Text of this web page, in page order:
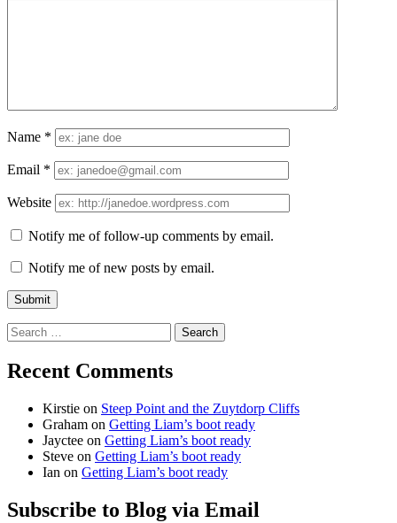
Name *
Email *
Website
Notify me of follow-up comments by email.
Notify me of new posts by email.
Search
for:
Recent Comments
Kirstie on Steep Point and the Zuytdorp Cliffs
Graham on Getting Liam’s boot ready
Jayctee on Getting Liam’s boot ready
Steve on Getting Liam’s boot ready
Ian on Getting Liam’s boot ready
Subscribe to Blog via Email